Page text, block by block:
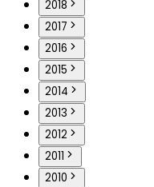
2018
2017
2016
2015
2014
2013
2012
2011
2010